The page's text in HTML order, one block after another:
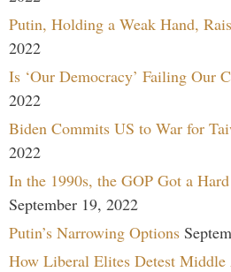
Putin, Holding a Weak Hand,
2022
Is ‘Our Democracy’ Failing Our
2022
Biden Commits US to War for
2022
In the 1990s, the GOP Got a
September 19, 2022
Putin’s Narrowing Options
How Liberal Elites Detest Middle